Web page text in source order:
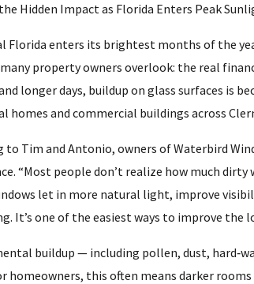
Hidden Impact as Florida Enters Peak
Florida enters its brightest months of the
property owners overlook: the real
longer days, buildup on glass surfaces is
homes and commercial buildings across
to Tim and Antonio, owners of Waterbird
“Most people don’t realize how much
let in more natural light, improve
It’s one of the easiest ways to improve the
buildup — including pollen, dust,
homeowners, this often means darker